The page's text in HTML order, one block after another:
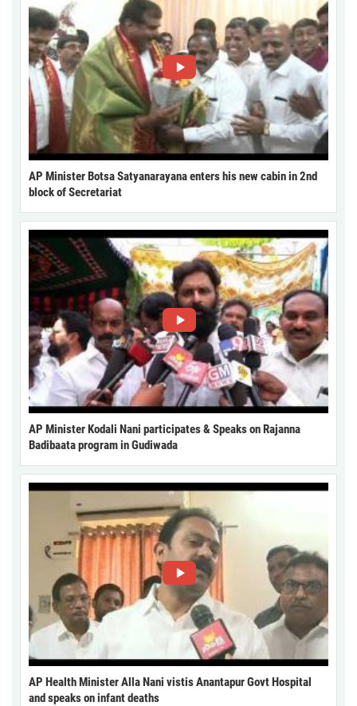
AP Minister Botsa Satyanarayana enters his new cabin in 2nd
block of Secretariat
AP Minister Kodali Nani participates & Speaks on Rajanna
Badibaata program in Gudiwada
AP Health Minister Alla Nani vistis Anantapur Govt Hospital
and speaks on infant deaths